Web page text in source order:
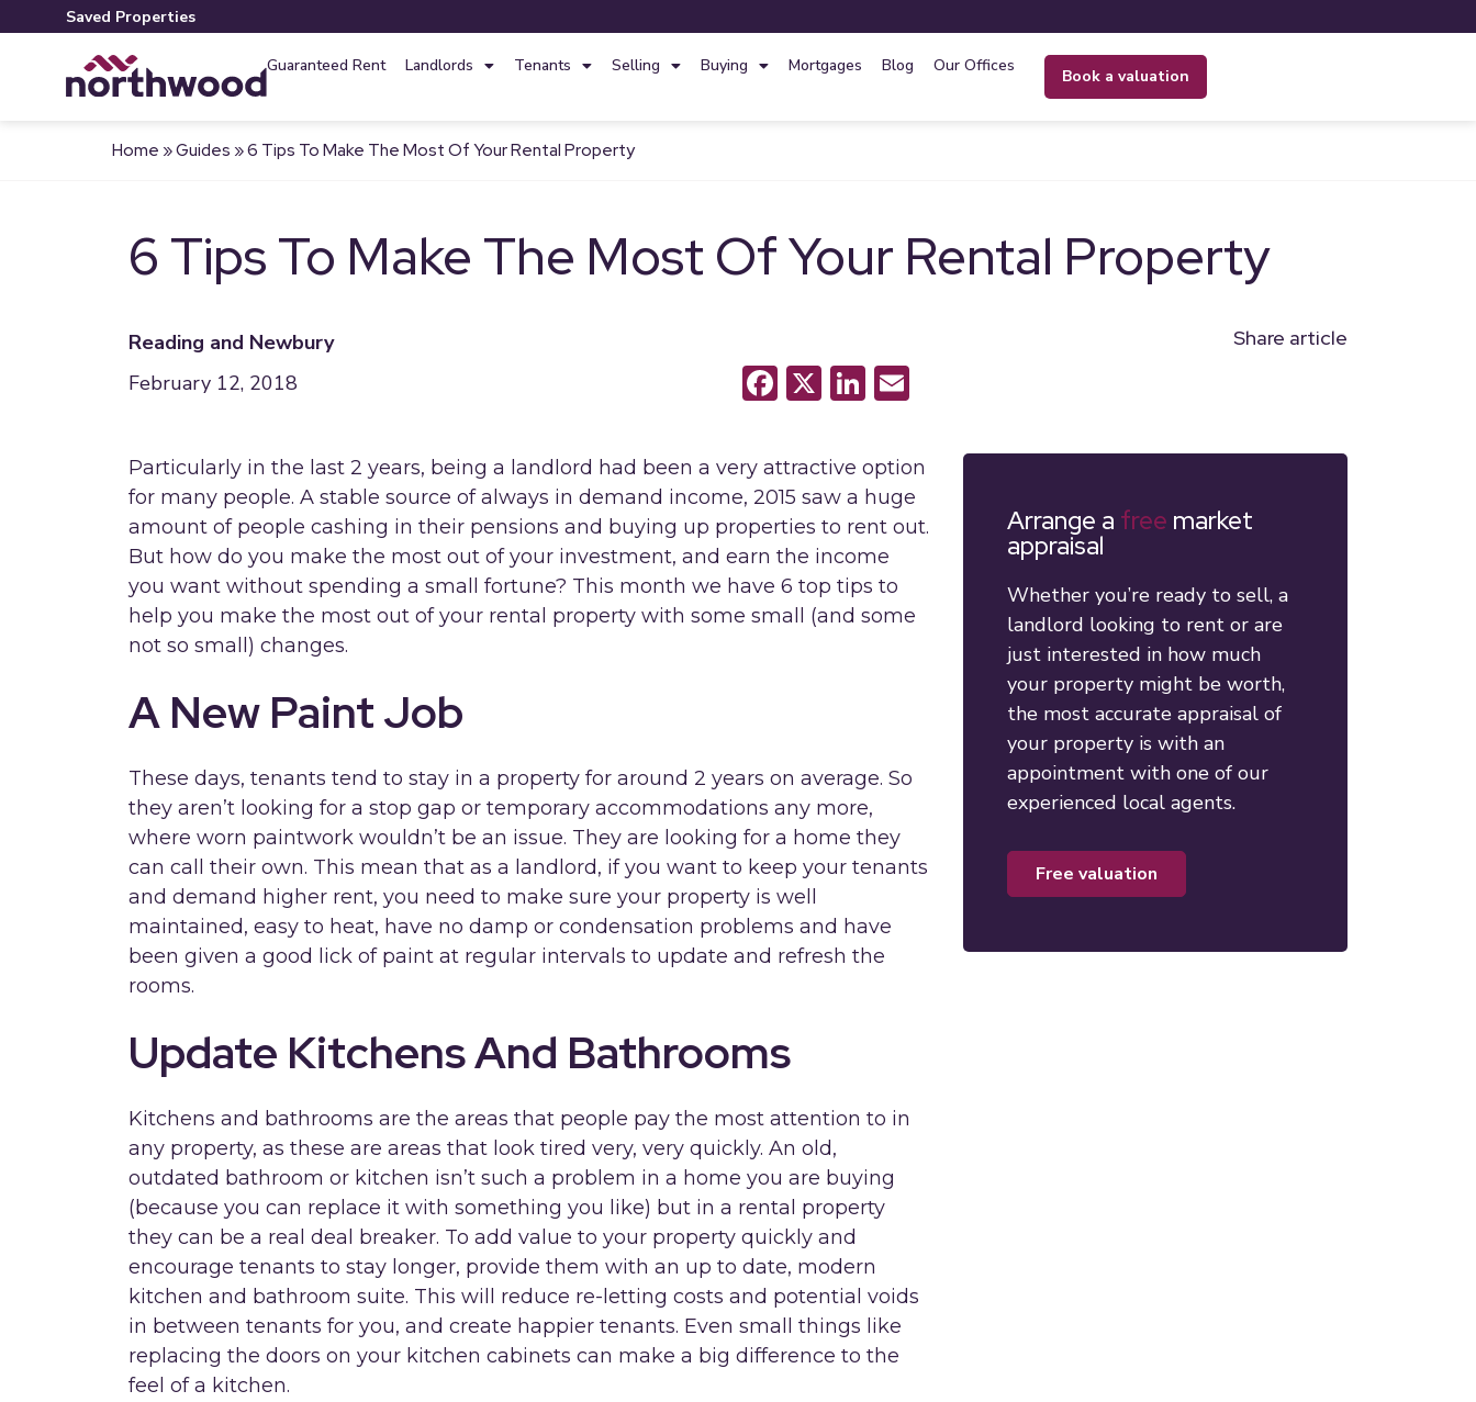
Saved Properties
Guaranteed Rent Landlords Tenants Selling Buying Mortgages Blog Our Offices
book a valuation
Home »Guides »6 Tips To Make The Most Of Your Rental Property
6 Tips To Make The Most Of Your Rental Property
Reading and Newbury
February 12, 2018
Share article
Facebook
X LinkedIn
Particularly in the last 2 years, being a landlord had been a very attractive option
for many people. A stable source of always in demand income, 2015 saw a huge
amount of people cashing in their pensions and buying up properties to rent out.
But how do you make the most out of your investment, and earn the income
you want without spending a small fortune? This month we have 6 top tips to
help you make the most out of your rental property with some small (and some
not so small) changes.
A New Paint Job
These days, tenants tend to stay in a property for around 2 years on average. So
they aren’t looking for a stop gap or temporary accommodations any more,
where worn paintwork wouldn’t be an issue. They are looking for a home they
can call their own. This mean that as a landlord, if you want to keep your tenants
and demand higher rent, you need to make sure your property is well
maintained, easy to heat, have no damp or condensation problems and have
been given a good lick of paint at regular intervals to update and refresh the
rooms.
Update Kitchens And Bathrooms
Kitchens and bathrooms are the areas that people pay the most attention to in
any property, as these are areas that look tired very, very quickly. An old,
outdated bathroom or kitchen isn’t such a problem in a home you are buying
(because you can replace it with something you like) but in a rental property
they can be a real deal breaker. To add value to your property quickly and
encourage tenants to stay longer, provide them with an up to date, modern
kitchen and bathroom suite. This will reduce re-letting costs and potential voids
in between tenants for you, and create happier tenants. Even small things like
replacing the doors on your kitchen cabinets can make a big difference to the
feel of a kitchen.
Arrange a free market
appraisal
Whether you’re ready to sell, a
landlord looking to rent or are
just interested in how much
your property might be worth,
the most accurate appraisal of
your property is with an
appointment with one of our
experienced local agents.
free valuation